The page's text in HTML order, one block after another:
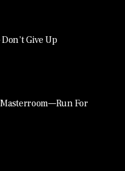
Give Up
For